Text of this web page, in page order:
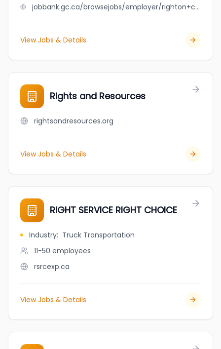
jobbank.gc.ca/browsejobs/employer/righton+construction+ltd/ca
View Jobs & Details
Rights and Resources
rightsandresources.org
View Jobs & Details
RIGHT SERVICE RIGHT CHOICE
Industry: Truck Transportation
11-50 employees
rsrcexp.ca
View Jobs & Details